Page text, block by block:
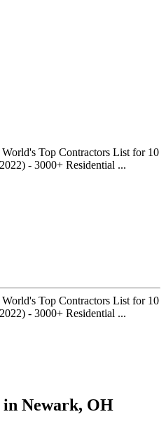
Top Contractors List for 10
- 3000+ Residential ...
Top Contractors List for 10
- 3000+ Residential ...
in Newark, OH